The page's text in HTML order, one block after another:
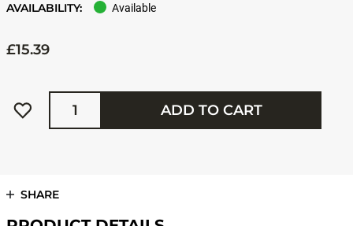
AVAILABILITY: Available
£15.39
Quantity
ADD TO CART
SHARE